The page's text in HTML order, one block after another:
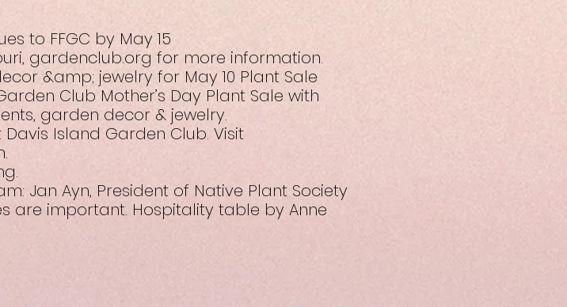
to FFGC by May 15
gardenclub.org for more information.
&amp; jewelry for May 10 Plant Sale
Club Mother’s Day Plant Sale with
garden decor & jewelry.
Davis Island Garden Club. Visit
Jan Ayn, President of Native Plant Society
are important. Hospitality table by Anne